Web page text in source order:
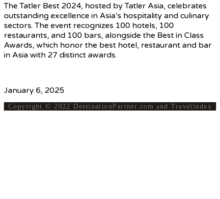
The Tatler Best 2024, hosted by Tatler Asia, celebrates
outstanding excellence in Asia’s hospitality and culinary
sectors. The event recognizes 100 hotels, 100
restaurants, and 100 bars, alongside the Best in Class
Awards, which honor the best hotel, restaurant and bar
in Asia with 27 distinct awards.
January 6, 2025
Copyright © 2022 DestinationPartner.com and Travelindex